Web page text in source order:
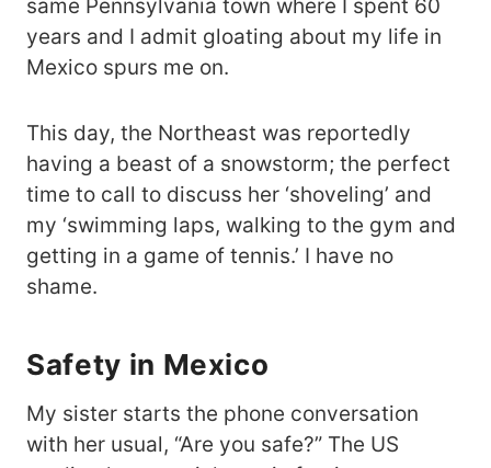
same Pennsylvania town where I spent 60
years and I admit gloating about my life in
Mexico spurs me on.
This day, the Northeast was reportedly
having a beast of a snowstorm; the perfect
time to call to discuss her ‘shoveling’ and
my ‘swimming laps, walking to the gym and
getting in a game of tennis.’ I have no
shame.
Safety in Mexico
My sister starts the phone conversation
with her usual, “Are you safe?” The US